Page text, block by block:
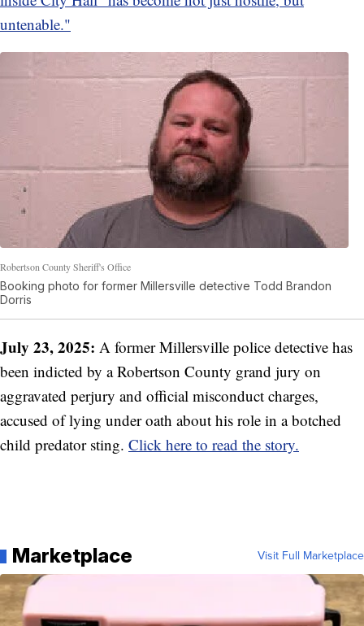
untenable."
Robertson County Sheriff's Office
Booking photo for former Millersville detective Todd Brandon
Dorris
July 23, 2025: A former Millersville police detective has
been indicted by a Robertson County grand jury on
aggravated perjury and official misconduct charges,
accused of lying under oath about his role in a botched
child predator sting. Click here to read the story.
Marketplace Visit Full Marketplace